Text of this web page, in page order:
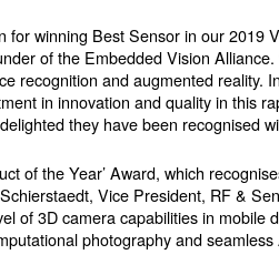
for winning Best Sensor in our 2019
of the Embedded Vision
recognition and augmented reality.
in innovation and quality in this
they have been recognised
of the Year’ Award, which
Vice President, RF &
of 3D camera capabilities in mobile
photography and seamless